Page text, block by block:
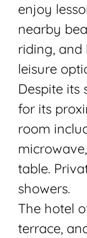
enjoy
nearby
riding, and
leisure
Despite its
for its
room
table.
showers.
The hotel
terrace,